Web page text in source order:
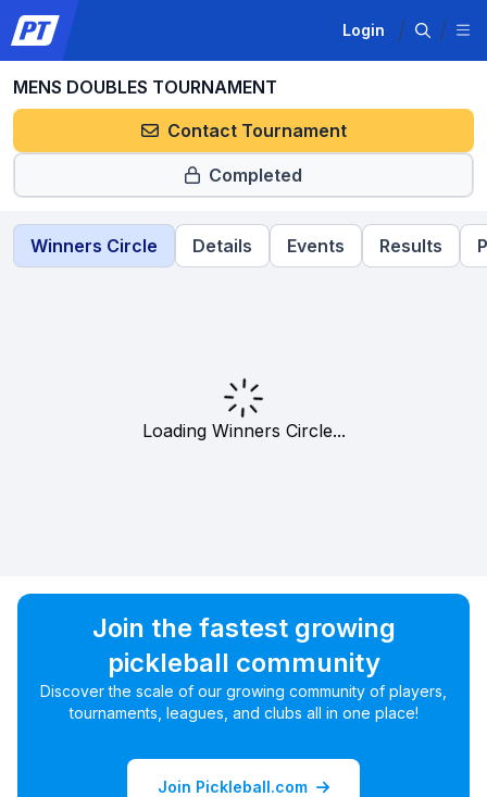
Login
MENS DOUBLES TOURNAMENT
Contact Tournament
Completed
Winners Circle Details Events Results
Loading Winners Circle...
Join the fastest growing
pickleball community
Discover the scale of our growing community of players,
tournaments, leagues, and clubs all in one place!
Join Pickleball.com